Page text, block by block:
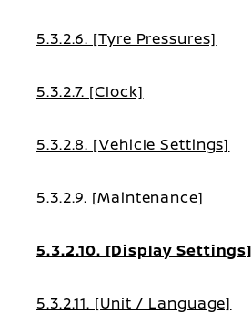
5.3.2.6. [Tyre Pressures]
5.3.2.7. [Clock]
5.3.2.8. [Vehicle Settings]
5.3.2.9. [Maintenance]
5.3.2.10. [Display Settings]
5.3.2.11. [Unit / Language]